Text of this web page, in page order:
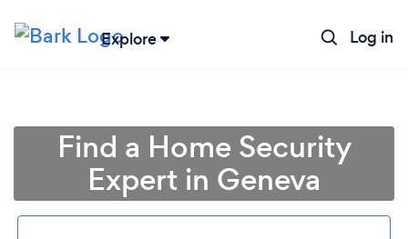
Explore Log in
Find a Home Security
Expert in Geneva